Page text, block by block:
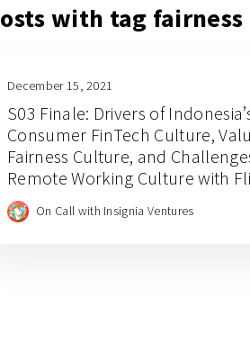
with tag fairness
December 15, 2021
S03 Finale: Drivers of
Consumer FinTech Culture,
Fairness Culture, and
Remote Working Culture with
Rafi Putra Arriyan
On Call with Insignia Ventures